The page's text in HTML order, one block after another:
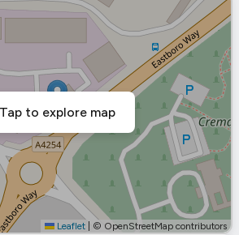
Leaflet © OpenStreetMap contributors
Tap to explore map